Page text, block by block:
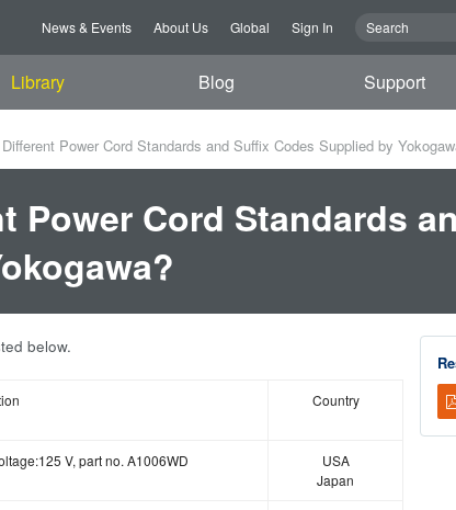
News & Events About Us Global Sign In
Library Blog Support
Power Cord Standards and Suffix Codes Supplied by
Power Cord Standards
below.
Country
V, part no. A1006WD
USA
Japan